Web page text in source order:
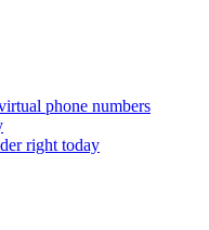
phone numbers
right today